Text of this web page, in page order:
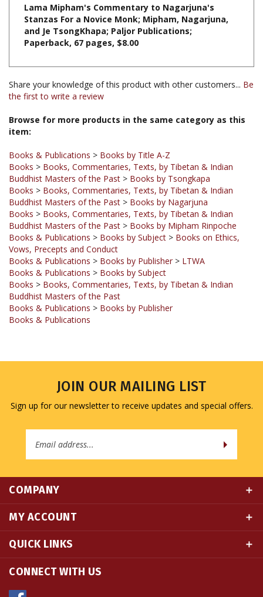
and Je TsongKhapa; Paljor Publications;
Paperback, 67 pages, $8.00
Share your knowledge of this product with other customers...Be
Browse for more products in the same category as this
Books & Publications
Buddhist Masters of the Past>Books by Tsongkapa
Books > Books, Commentaries, Texts, by Tibetan & Indian
Buddhist Masters of the Past > Books by Nagarjuna
Books > Books, Commentaries, Texts, by Tibetan & Indian
Buddhist Masters of the Past > Books by Mipham Rinpoche
Books & Publications>Books by Subject> Books on Ethics,
Vows, Precepts and Conduct
Books & Publications > Books by Publisher >LTWA
Books & Publications>Books by Subject
Books > Books, Commentaries, Texts, by Tibetan & Indian
Buddhist Masters of the Past
Books & Publications>Books by Publisher
Books & Publications
Sign up for our newsletter to receive updates and special offers.
Address
CONNECT WITH US